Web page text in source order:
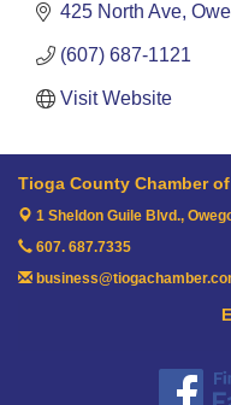
425 North Ave
(607) 687-1121
Visit Website
Tioga County Chamber
1 Sheldon Guile Blvd.,
607. 687.7335